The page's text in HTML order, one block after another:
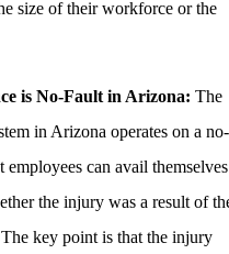
size of their workforce or the
is No-Fault in Arizona: The
in Arizona operates on a no-
employees can avail
the injury was a result of
key point is that the injury